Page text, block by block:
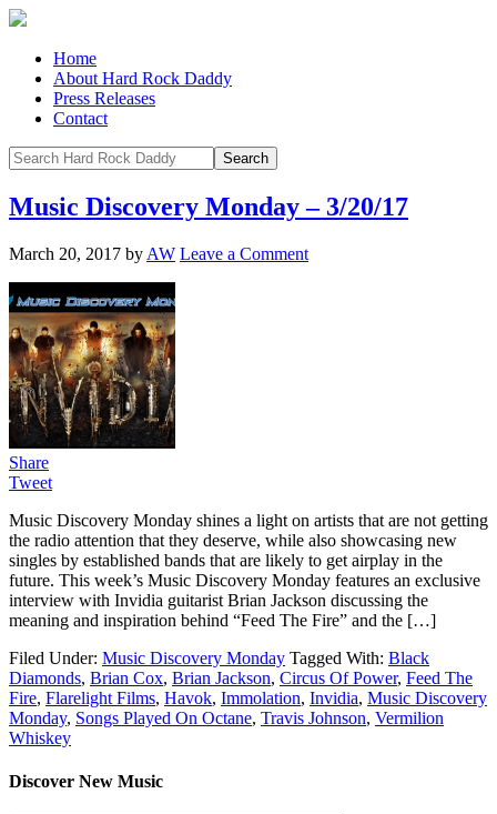
Home
About Hard Rock Daddy
Press Releases
Contact
Music Discovery Monday – 3/20/17
March 20, 2017 by AW Leave a Comment
Share
Tweet
Music Discovery Monday shines a light on artists that are not getting
the radio attention that they deserve, while also showcasing new
singles by established bands that are likely to get airplay in the
future. This week’s Music Discovery Monday features an exclusive
interview with Invidia guitarist Brian Jackson discussing the
meaning and inspiration behind “Feed The Fire” and the […]
Filed Under: Music Discovery Monday Tagged With: Black
Diamonds, Brian Cox, Brian Jackson, Circus Of Power, Feed The
Fire, Flarelight Films, Havok, Immolation, Invidia, Music Discovery
Monday, Songs Played On Octane, Travis Johnson, Vermilion
Whiskey
Discover New Music